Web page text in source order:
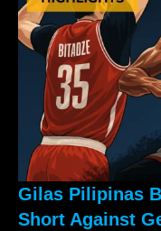
Gilas Pilipinas
Short Against